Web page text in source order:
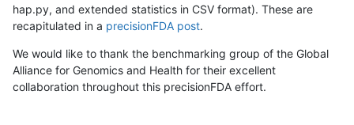
hap.py, and extended statistics in CSV format). These are
recapitulated in a precisionFDA post.
We would like to thank the benchmarking group of the Global
Alliance for Genomics and Health for their excellent
collaboration throughout this precisionFDA effort.